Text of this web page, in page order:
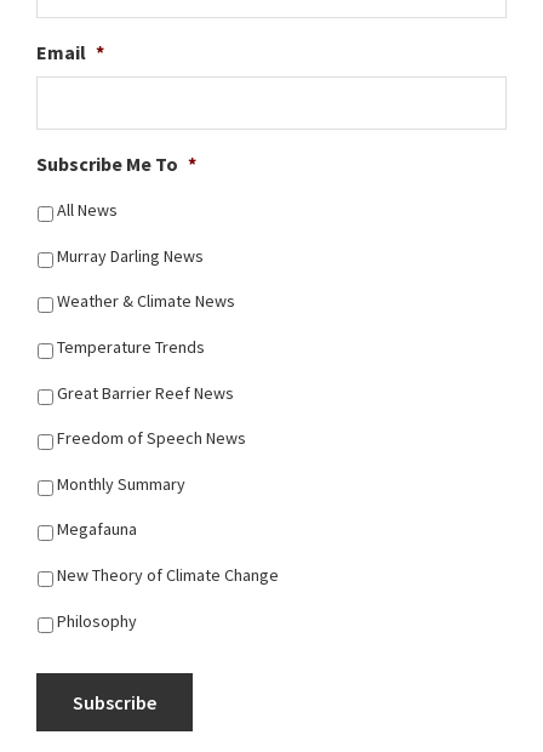
Email *
Subscribe Me To *
All News
Murray Darling News
Weather & Climate News
Temperature Trends
Great Barrier Reef News
Freedom of Speech News
Monthly Summary
Megafauna
New Theory of Climate Change
Philosophy
Subscribe